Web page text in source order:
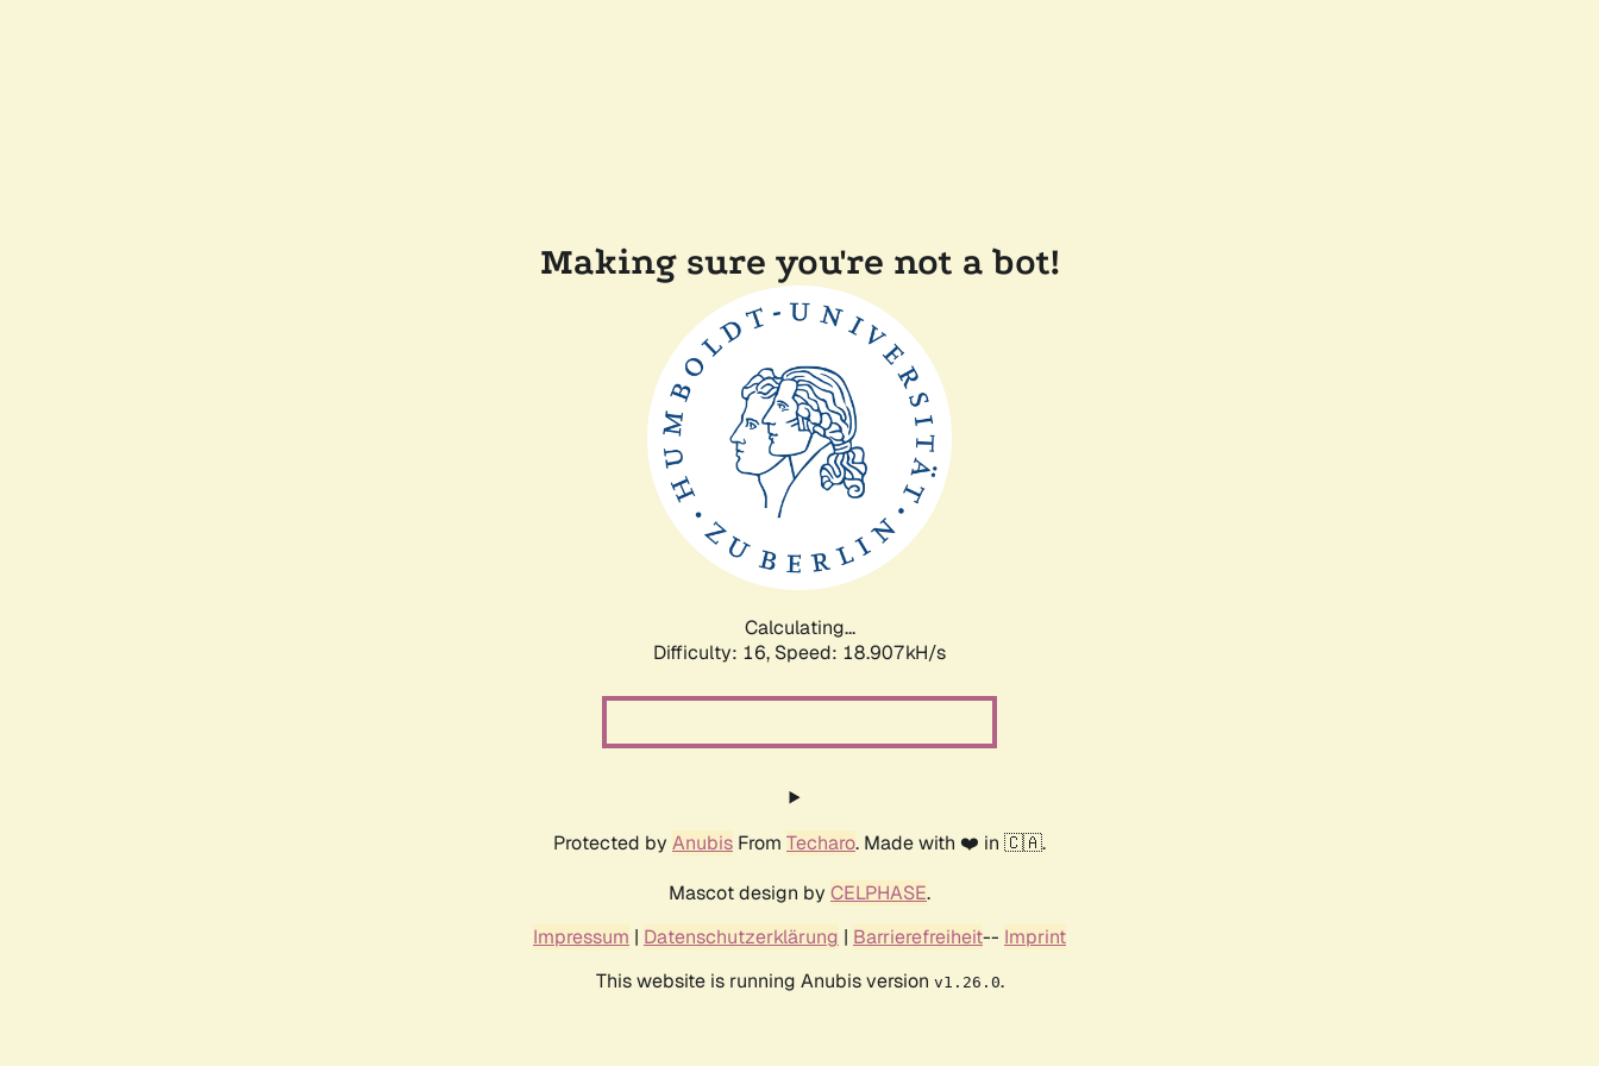
Making sure you're not a bot!
Calculating...
Difficulty: 16, Speed: 18.907kH/s
Protected by Anubis From Techaro. Made with ❤️ in 🇨🇦.
Mascot design by CELPHASE.
Impressum | Datenschutzerklärung | Barrierefreiheit-- Imprint
This website is running Anubis version v1.26.0.